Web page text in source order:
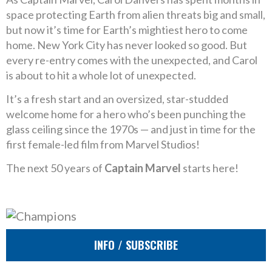
space protecting Earth from alien threats big and small,
but now it’s time for Earth’s mightiest hero to come
home. New York City has never looked so good. But
every re-entry comes with the unexpected, and Carol
is about to hit a whole lot of unexpected.
It’s a fresh start and an oversized, star-studded
welcome home for a hero who’s been punching the
glass ceiling since the 1970s — and just in time for the
first female-led film from Marvel Studios!
The next 50 years of Captain Marvel starts here!
INFO / SUBSCRIBE